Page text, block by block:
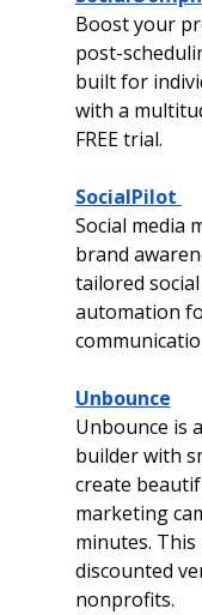
Boost your
post-
builtfor
with a
FREE trial.
SocialPilot
Social media
brand
tailored social
automation
Unbounce
Unbounce is
builder with
create
marketing
minutes.
discounted
nonprofits.